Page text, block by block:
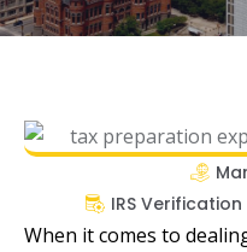
IRS
When it comes to